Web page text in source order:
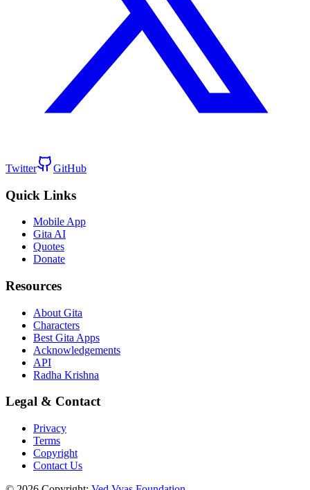
Twitter GitHub
Quick Links
Mobile App
Gita AI
Quotes
Donate
Resources
About Gita
Characters
Best Gita Apps
Acknowledgements
API
Radha Krishna
Legal & Contact
Privacy
Terms
Copyright
Contact Us